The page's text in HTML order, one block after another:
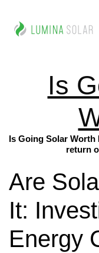
Is
Is Going Solar Worth
return
Are
It:
Energy